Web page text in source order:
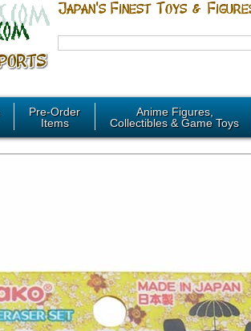
Pre-Order
Items
Anime Figures,
Collectibles & Game Toys